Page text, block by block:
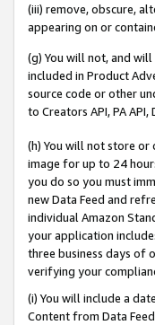
(iii) remove, obscure,
appearing on or
(g) You will not, and
included in Product
source code or other
to Creators API, PA
(h) You will not store or
image for up to 24
you do so you must
new Data Feed and
individual Amazon
your application
three business days of
verifying your
(i) You will include a
Content from Data